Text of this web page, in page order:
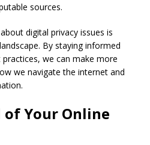
sources.
digital privacy issues is
By staying informed
we can make more
we navigate the internet and
Your Online